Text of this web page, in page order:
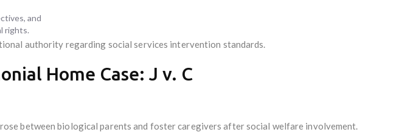
and
rights.
authority regarding social services intervention standards.
Home Case: J v. C
between biological parents and foster caregivers after social welfare involvement.